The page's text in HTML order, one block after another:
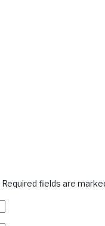
Required fields are